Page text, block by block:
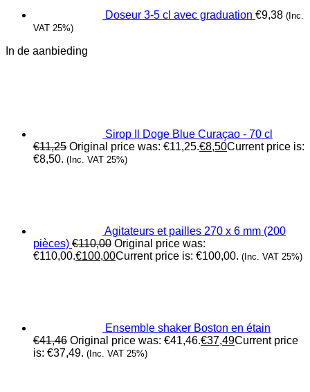
Doseur 3-5 cl avec graduation €9,38 (Inc.
VAT 25%)
In de aanbieding
Sirop Il Doge Blue Curaçao - 70 cl
€11,25 Original price was: €11,25.€8,50Current price is:
€8,50. (Inc. VAT 25%)
Agitateurs et pailles 270 x 6 mm (200
pièces) €110,00 Original price was:
€110,00.€100,00Current price is: €100,00. (Inc. VAT 25%)
Ensemble shaker Boston en étain
€41,46 Original price was: €41,46.€37,49Current price
is: €37,49. (Inc. VAT 25%)